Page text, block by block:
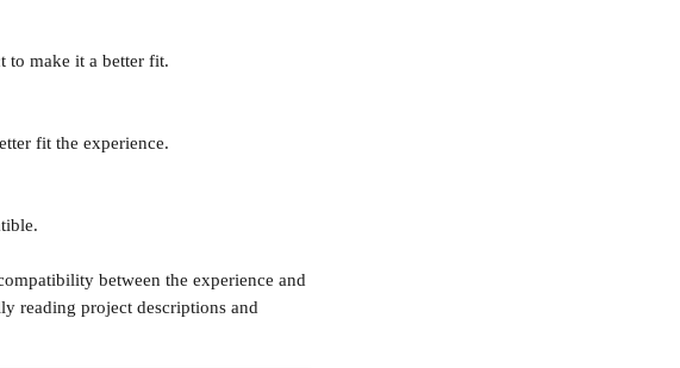
to make it a better fit.
fit the experience.
between the experience and
reading project descriptions and